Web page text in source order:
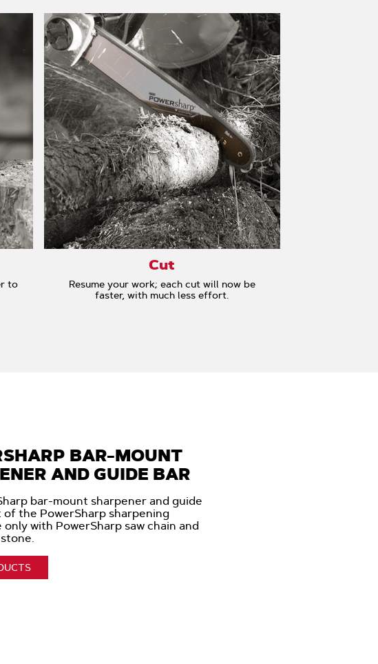
to
Cut
Resume your work; each cut will now be
faster, with much less effort.
BAR-MOUNT
AND GUIDE BAR
bar-mount sharpener and guide
of the PowerSharp sharpening
only with PowerSharp saw chain and